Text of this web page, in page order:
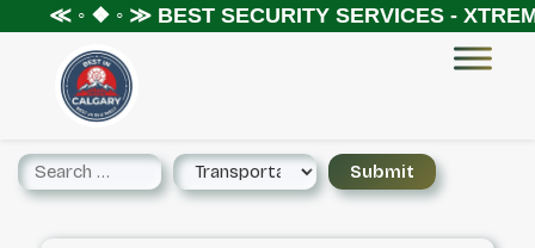
❖ ◦ ≫BEST SECURITY SERVICES - XTREME